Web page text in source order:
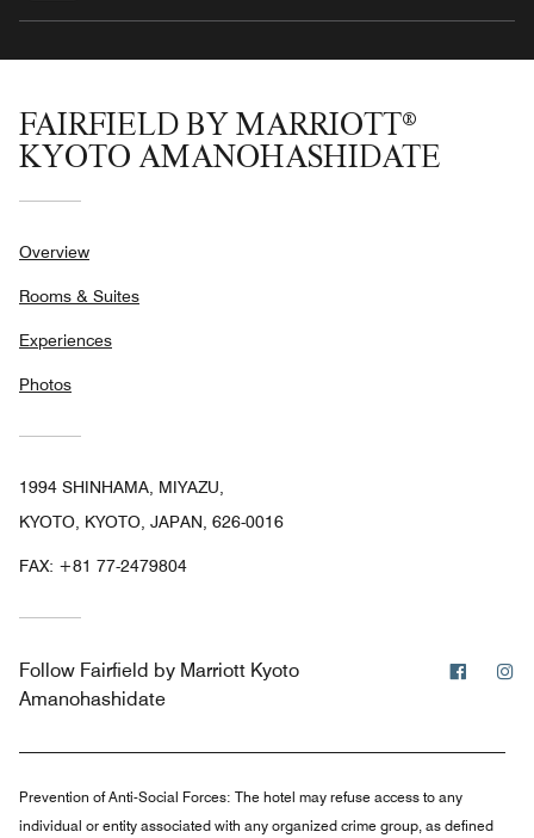
FAIRFIELD BY MARRIOTT®
KYOTO AMANOHASHIDATE
Overview
Rooms & Suites
Experiences
Photos
1994 SHINHAMA, MIYAZU,
KYOTO, KYOTO, JAPAN, 626-0016
FAX: +81 77-2479804
Follow Fairfield by Marriott Kyoto
Amanohashidate
Prevention of Anti-Social Forces: The hotel may refuse access to any
individual or entity associated with any organized crime group, as defined